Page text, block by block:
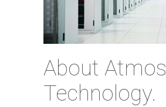
About Atmos
Technology.